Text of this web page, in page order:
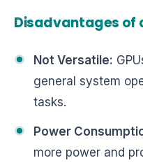
Disadvantages of
Not Versatile:
general system
tasks.
Power
more power and